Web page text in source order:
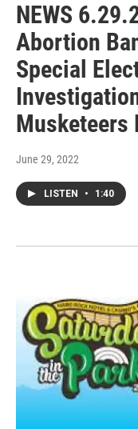
NEWS
Abortion
Special
Musketeers
June 29, 2022
LISTEN • 1:40